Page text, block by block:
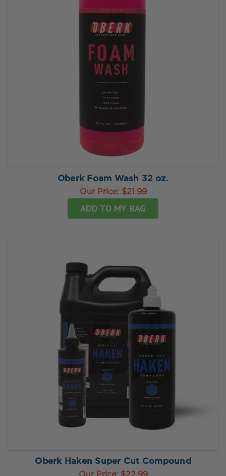
Oberk Foam Wash 32 oz.
Our Price: $21.99
ADD TO MY BAG
Oberk Haken Super Cut Compound